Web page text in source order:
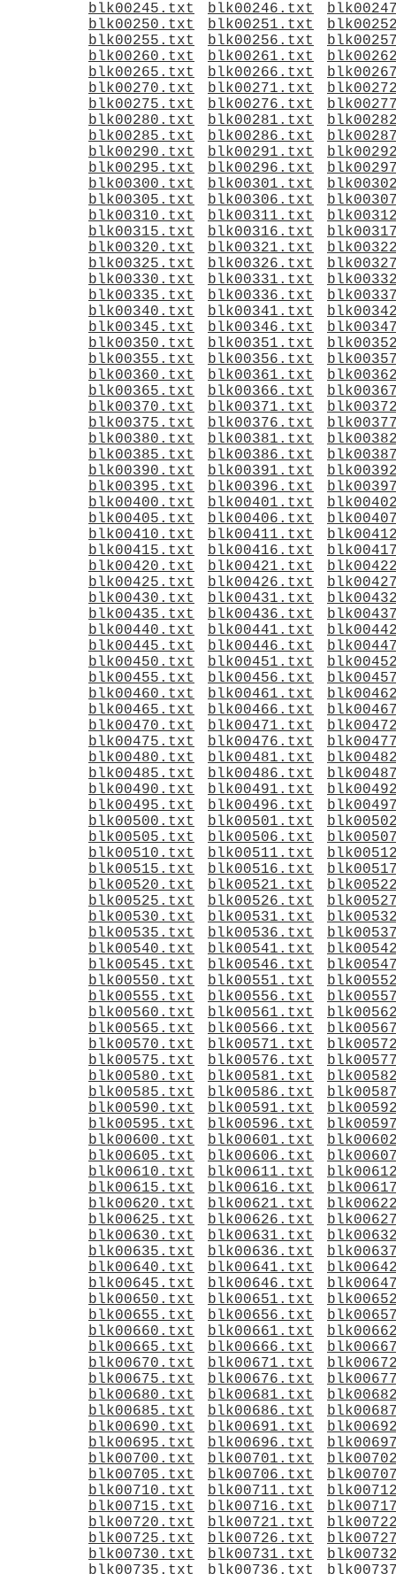
blk00245.txt
blk00246.txt
blk00250.txt
blk00251.txt
blk00255.txt
blk00256.txt
blk00260.txt
blk00261.txt
blk00265.txt
blk00266.txt
blk00270.txt
blk00271.txt
blk00275.txt
blk00276.txt
blk00280.txt
blk00281.txt
blk00285.txt
blk00286.txt
blk00290.txt
blk00291.txt
blk00295.txt
blk00296.txt
blk00300.txt
blk00301.txt
blk00305.txt
blk00306.txt
blk00310.txt
blk00311.txt
blk00315.txt
blk00316.txt
blk00320.txt
blk00321.txt
blk00325.txt
blk00326.txt
blk00330.txt
blk00331.txt
blk00335.txt
blk00336.txt
blk00340.txt
blk00341.txt
blk00345.txt
blk00346.txt
blk00350.txt
blk00351.txt
blk00355.txt
blk00356.txt
blk00360.txt
blk00361.txt
blk00365.txt
blk00366.txt
blk00370.txt
blk00371.txt
blk00375.txt
blk00376.txt
blk00380.txt
blk00381.txt
blk00385.txt
blk00386.txt
blk00390.txt
blk00391.txt
blk00395.txt
blk00396.txt
blk00400.txt
blk00401.txt
blk00405.txt
blk00406.txt
blk00410.txt
blk00411.txt
blk00415.txt
blk00416.txt
blk00420.txt
blk00421.txt
blk00425.txt
blk00426.txt
blk00430.txt
blk00431.txt
blk00435.txt
blk00436.txt
blk00440.txt
blk00441.txt
blk00445.txt
blk00446.txt
blk00450.txt
blk00451.txt
blk00455.txt
blk00456.txt
blk00460.txt
blk00461.txt
blk00465.txt
blk00466.txt
blk00470.txt
blk00471.txt
blk00475.txt
blk00476.txt
blk00480.txt
blk00481.txt
blk00485.txt
blk00486.txt
blk00490.txt
blk00491.txt
blk00495.txt
blk00496.txt
blk00500.txt
blk00501.txt
blk00505.txt
blk00506.txt
blk00510.txt
blk00511.txt
blk00515.txt
blk00516.txt
blk00520.txt
blk00521.txt
blk00525.txt
blk00526.txt
blk00530.txt
blk00531.txt
blk00535.txt
blk00536.txt
blk00540.txt
blk00541.txt
blk00545.txt
blk00546.txt
blk00550.txt
blk00551.txt
blk00555.txt
blk00556.txt
blk00560.txt
blk00561.txt
blk00565.txt
blk00566.txt
blk00570.txt
blk00571.txt
blk00575.txt
blk00576.txt
blk00580.txt
blk00581.txt
blk00585.txt
blk00586.txt
blk00590.txt
blk00591.txt
blk00595.txt
blk00596.txt
blk00600.txt
blk00601.txt
blk00605.txt
blk00606.txt
blk00610.txt
blk00611.txt
blk00615.txt
blk00616.txt
blk00620.txt
blk00621.txt
blk00625.txt
blk00626.txt
blk00630.txt
blk00631.txt
blk00635.txt
blk00636.txt
blk00640.txt
blk00641.txt
blk00645.txt
blk00646.txt
blk00650.txt
blk00651.txt
blk00655.txt
blk00656.txt
blk00660.txt
blk00661.txt
blk00665.txt
blk00666.txt
blk00670.txt
blk00671.txt
blk00675.txt
blk00676.txt
blk00680.txt
blk00681.txt
blk00685.txt
blk00686.txt
blk00690.txt
blk00691.txt
blk00695.txt
blk00696.txt
blk00700.txt
blk00701.txt
blk00705.txt
blk00706.txt
blk00710.txt
blk00711.txt
blk00715.txt
blk00716.txt
blk00720.txt
blk00721.txt
blk00725.txt
blk00726.txt
blk00730.txt
blk00731.txt
blk00735.txt
blk00736.txt